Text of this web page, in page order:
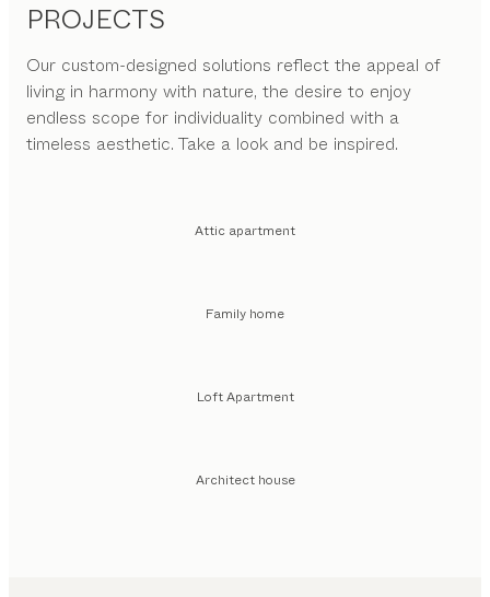
PROJECTS
Our custom-designed solutions reflect the appeal of
living in harmony with nature, the desire to enjoy
endless scope for individuality combined with a
timeless aesthetic. Take a look and be inspired.
Attic apartment
Family home
Loft Apartment
Architect house